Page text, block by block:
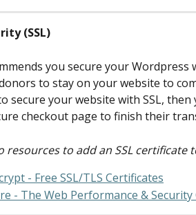
(SSL)
you secure your Wordpress
to stay on your website to
secure your website with SSL,
checkout page to finish their
resources to add an SSL certificate
- Free SSL/TLS Certificates
- The Web Performance &